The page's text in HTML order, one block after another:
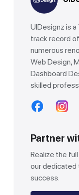
UIDesignz is a
track record
numerous
Web Design,
Dashboard
skilled
Partner
Realize the
our dedicated
success.